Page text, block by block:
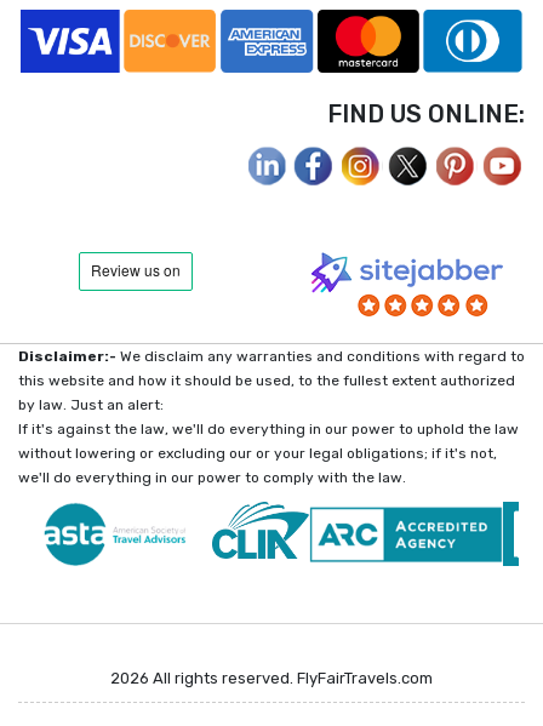
FIND US ONLINE:
Disclaimer:- We disclaim any warranties and conditions with regard to
this website and how it should be used, to the fullest extent authorized
by law. Just an alert:
If it's against the law, we'll do everything in our power to uphold the law
without lowering or excluding our or your legal obligations; if it's not,
we'll do everything in our power to comply with the law.
2026 All rights reserved. FlyFairTravels.com